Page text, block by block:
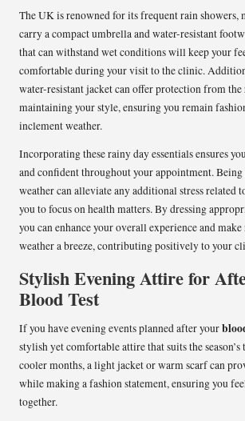
The UK is renowned for its frequent rain showers,
carry a compact umbrella and water-resistant
that can withstand wet conditions will keep your
comfortable during your visit to the clinic.
water-resistant jacket can offer protection from
maintaining your style, ensuring you remain
inclement weather.
Incorporating these rainy day essentials ensures
and confident throughout your appointment.
weather can alleviate any additional stress related
you to focus on health matters. By dressing
you can enhance your overall experience and
weather a breeze, contributing positively to your
Stylish Evening Attire for
Blood Test
If you have evening events planned after your
stylish yet comfortable attire that suits the
cooler months, a light jacket or warm scarf can
while making a fashion statement, ensuring you
together.